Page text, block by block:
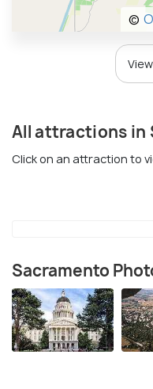
©
All attractions in
Click on an attraction to
Sacramento